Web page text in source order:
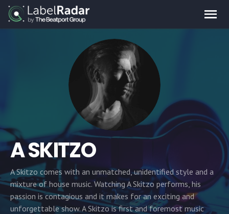
A SKITZO
A Skitzo comes with an unmatched, unidentified style and a
mixture of house music. Watching A Skitzo performs, his
passion is contagious and it makes for an exciting and
unforgettable show. A Skitzo is first and foremost music